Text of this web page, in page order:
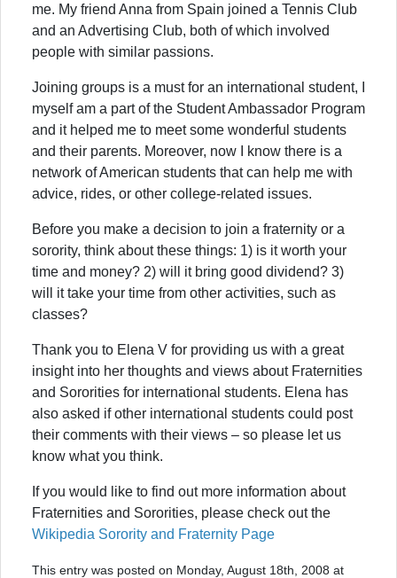
me. My friend Anna from Spain joined a Tennis Club
and an Advertising Club, both of which involved
people with similar passions.
Joining groups is a must for an international student, I
myself am a part of the Student Ambassador Program
and it helped me to meet some wonderful students
and their parents. Moreover, now I know there is a
network of American students that can help me with
advice, rides, or other college-related issues.
Before you make a decision to join a fraternity or a
sorority, think about these things: 1) is it worth your
time and money? 2) will it bring good dividend? 3)
will it take your time from other activities, such as
classes?
Thank you to Elena V for providing us with a great
insight into her thoughts and views about Fraternities
and Sororities for international students. Elena has
also asked if other international students could post
their comments with their views – so please let us
know what you think.
If you would like to find out more information about
Fraternities and Sororities, please check out the
Wikipedia Sorority and Fraternity Page
This entry was posted on Monday, August 18th, 2008 at